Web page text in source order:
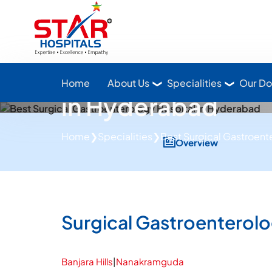
Home About Us Specialities Our
Leading
in Hyderabad
Home❯Specialities❯Best Surgical
Overview
Surgical
Banjara Hills|Nanakramguda